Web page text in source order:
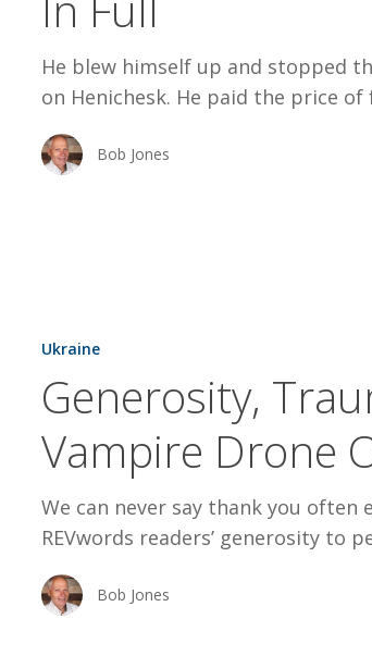
He blew himself up and stopped
on Henichesk. He paid the price of
Bob Jones
Vampire
Drone
Operator
Ukraine
Generosity,
Vampire Drone
We can never say thank you often
REVwords readers’ generosity to
Bob Jones